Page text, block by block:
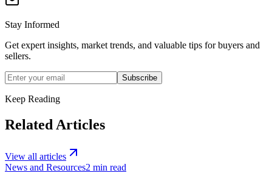
Stay Informed
Get expert insights, market trends, and valuable tips for buyers and
sellers.
Subscribe
Keep Reading
Related Articles
View all articles
News and Resources2 min read